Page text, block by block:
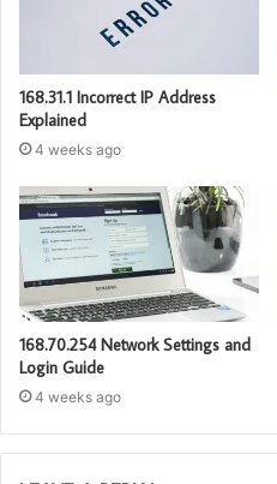
168.31.1 Incorrect IP Address
Explained
4 weeks ago
168.70.254 Network Settings and
Login Guide
4 weeks ago